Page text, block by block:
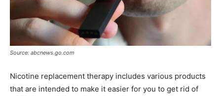
Source: abcnews.go.com
Nicotine replacement therapy includes various products
that are intended to make it easier for you to get rid of